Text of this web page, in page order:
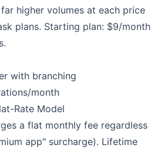
higher volumes at each price
plans. Starting plan: $9/month
with branching
month
Rate Model
a flat monthly fee regardless
app" surcharge). Lifetime